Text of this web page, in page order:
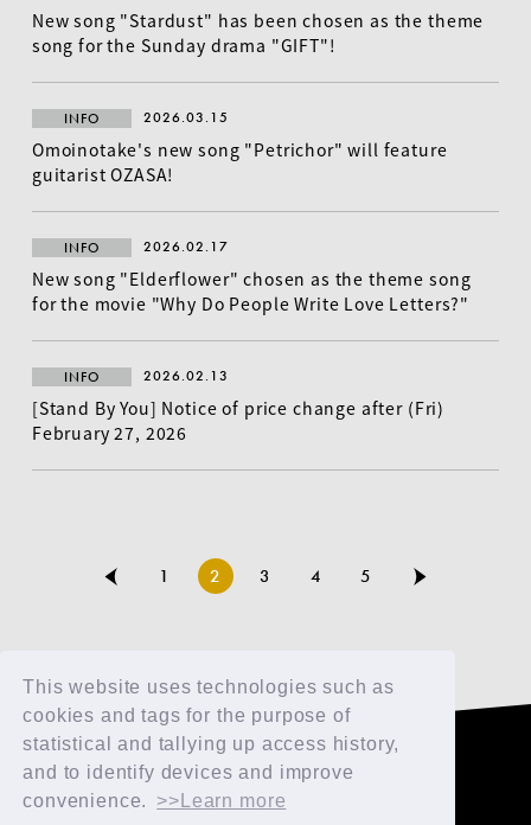
This website uses technologies such as
cookies and tags for the purpose of
statistical and tallying up access history,
and to identify devices and improve
convenience.
>>Learn more
EN
New song "Stardust" has been chosen as the theme
song for the Sunday drama "GIFT"!
INFO 2026.03.15
Omoinotake's new song "Petrichor" will feature
guitarist OZASA!
INFO 2026.02.17
New song "Elderflower" chosen as the theme song
for the movie "Why Do People Write Love Letters?"
INFO 2026.02.13
[Stand By You] Notice of price change after (Fri)
February 27, 2026
1 2 3 4 5